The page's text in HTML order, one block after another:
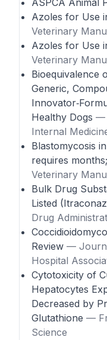
ASPCA Animal
Azoles for Use
Veterinary
Azoles for Use
Veterinary
Bioequivalence
Generic,
Healthy Dogs —
Internal
Blastomycosis
requires
Veterinary
Bulk Drug
Listed
Drug
Review —
Hospital
Cytotoxicity of
Hepatocytes
Decreased by
Glutathione —
Science